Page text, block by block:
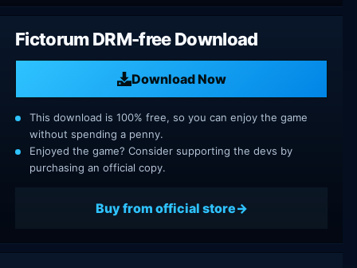
Fictorum DRM-free Download
Download Now
This download is 100% free, so you can enjoy the game
without spending a penny.
Enjoyed the game? Consider supporting the devs by
purchasing an official copy.
Buy from official store